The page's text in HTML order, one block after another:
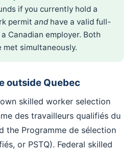
if you currently hold a
permit andhave a valid full-
Canadian employer. Both
simultaneously.
outside Quebec
skilled worker selection
des travailleurs qualifiés du
the Programme de sélection
or PSTQ). Federal skilled